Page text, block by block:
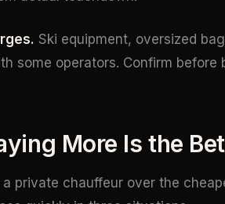
Ski equipment, oversized
some operators. Confirm
More Is the
a private chauffeur over the